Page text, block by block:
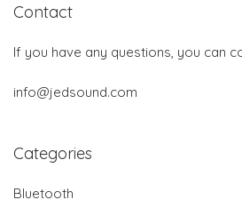
Contact
If you have any questions, you can
info@jedsound.com
Categories
Bluetooth